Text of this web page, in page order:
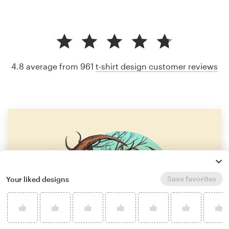
4.8 average from 961 t-shirt design customer reviews
Your liked designs Save favorites